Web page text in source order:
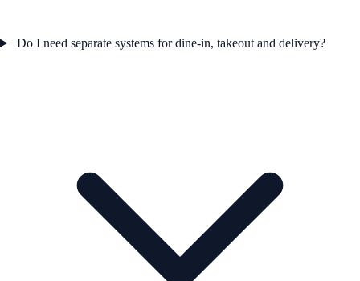
Do I need separate systems for dine-in, takeout and delivery?